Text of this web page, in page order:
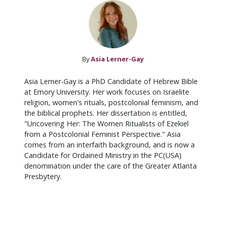
ByAsia Lerner-Gay
Asia Lerner-Gay is a PhD Candidate of Hebrew Bible
at Emory University. Her work focuses on Israelite
religion, women's rituals, postcolonial feminism, and
the biblical prophets. Her dissertation is entitled,
"Uncovering Her: The Women Ritualists of Ezekiel
from a Postcolonial Feminist Perspective." Asia
comes from an interfaith background, and is now a
Candidate for Ordained Ministry in the PC(USA)
denomination under the care of the Greater Atlanta
Presbytery.